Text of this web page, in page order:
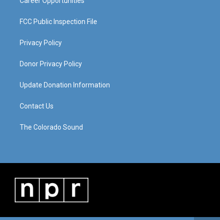
FCC Public Inspection File
Privacy Policy
Donor Privacy Policy
Update Donation Information
Contact Us
The Colorado Sound